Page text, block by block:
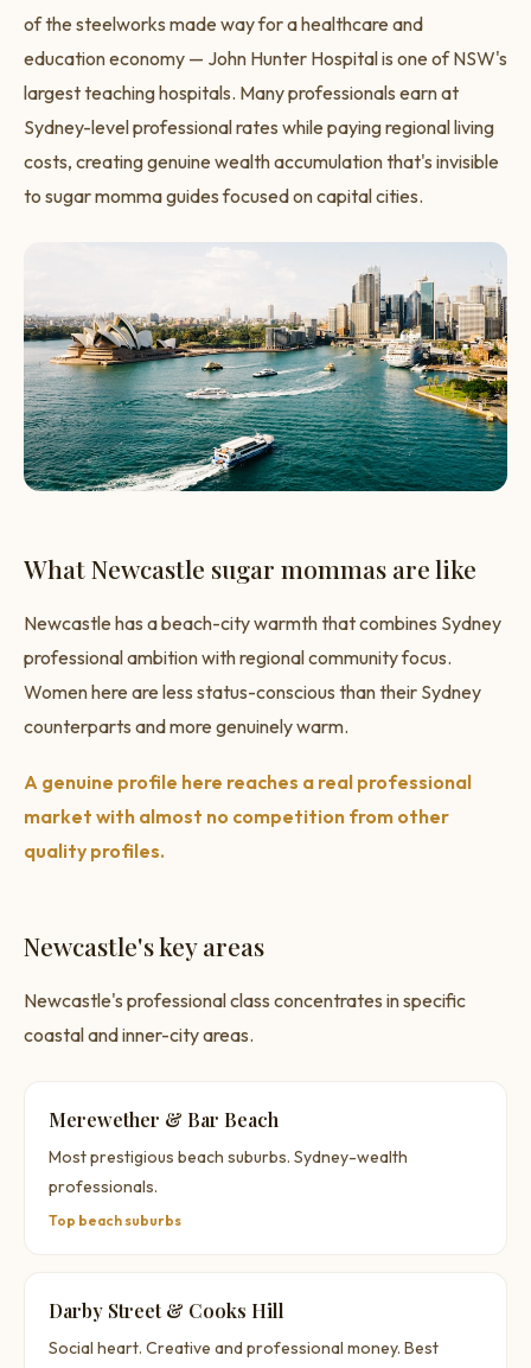
of the steelworks made way for a healthcare and
education economy — John Hunter Hospital is one of NSW's
largest teaching hospitals. Many professionals earn at
Sydney-level professional rates while paying regional living
costs, creating genuine wealth accumulation that's invisible
to sugar momma guides focused on capital cities.
What Newcastle sugar mommas are like
Newcastle has a beach-city warmth that combines Sydney
professional ambition with regional community focus.
Women here are less status-conscious than their Sydney
counterparts and more genuinely warm.
A genuine profile here reaches a real professional
market with almost no competition from other
quality profiles.
Newcastle's key areas
Newcastle's professional class concentrates in specific
coastal and inner-city areas.
Merewether & Bar Beach
Most prestigious beach suburbs. Sydney-wealth
professionals.
Top beach suburbs
Darby Street & Cooks Hill
Social heart. Creative and professional money. Best